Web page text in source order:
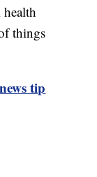
things
tip